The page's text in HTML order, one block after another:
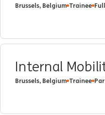
Brussels, Belgium Trainee
Internal
Brussels, Belgium Trainee